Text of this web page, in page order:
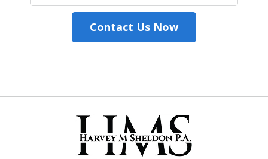
Contact Us Now